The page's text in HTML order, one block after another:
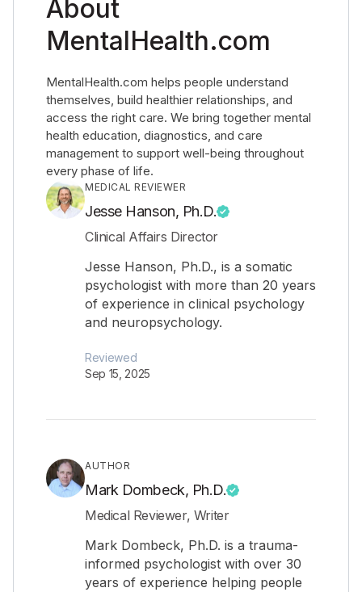
About
MentalHealth.com
MentalHealth.com helps people understand
themselves, build healthier relationships, and
access the right care. We bring together mental
health education, diagnostics, and care
management to support well-being throughout
every phase of life.
MEDICAL REVIEWER
Jesse Hanson, Ph.D.
Clinical Affairs Director
Jesse Hanson, Ph.D., is a somatic
psychologist with more than 20 years
of experience in clinical psychology
and neuropsychology.
Reviewed
Sep 15, 2025
AUTHOR
Mark Dombeck, Ph.D.
Medical Reviewer, Writer
Mark Dombeck, Ph.D. is a trauma-
informed psychologist with over 30
years of experience helping people